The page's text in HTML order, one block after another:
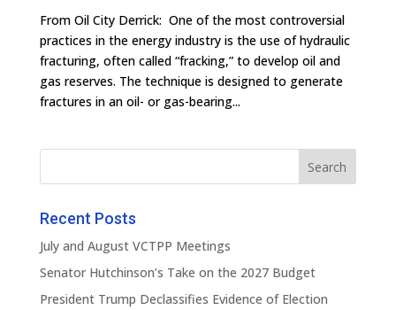
From Oil City Derrick: One of the most controversial
practices in the energy industry is the use of hydraulic
fracturing, often called “fracking,” to develop oil and
gas reserves. The technique is designed to generate
fractures in an oil- or gas-bearing...
Recent Posts
July and August VCTPP Meetings
Senator Hutchinson’s Take on the 2027 Budget
President Trump Declassifies Evidence of Election